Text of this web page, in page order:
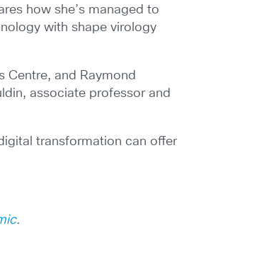
how she’s managed to
with shape virology
Centre, and Raymond
associate professor and
transformation can offer
.